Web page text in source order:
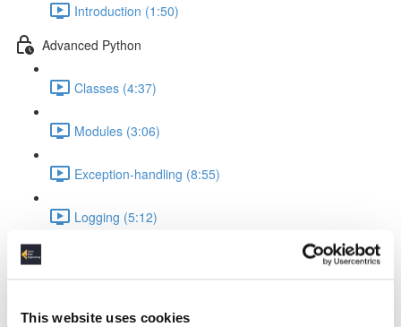
This website uses cookies
Introduction (1:50)
Advanced Python
Classes (4:37)
Modules (3:06)
Exception-handling (8:55)
Logging (5:12)